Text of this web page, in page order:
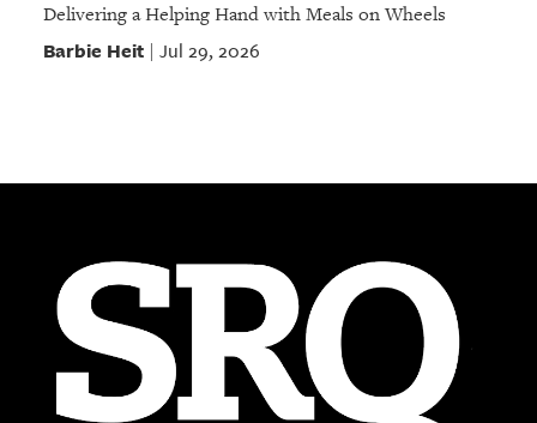
Delivering a Helping Hand with Meals on Wheels
Barbie Heit| Jul 29, 2026